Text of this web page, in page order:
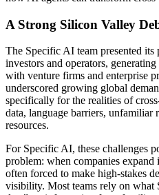
A Strong Silicon Valley
The Specific AI team presented
investors and operators,
with venture firms and enterprise
underscored growing global
specifically for the realities of
data, language barriers, unfamiliar
resources.
For Specific AI, these challenges
problem: when companies
often forced to make high-stakes
visibility. Most teams rely on what